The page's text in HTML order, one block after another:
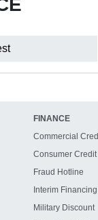
FINANCE
Commercial
Consumer Credit
Fraud Hotline
Interim Financing
Military Discount